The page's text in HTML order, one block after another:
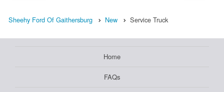
Sheehy Ford Of Gaithersburg New Service Truck
Home
FAQs